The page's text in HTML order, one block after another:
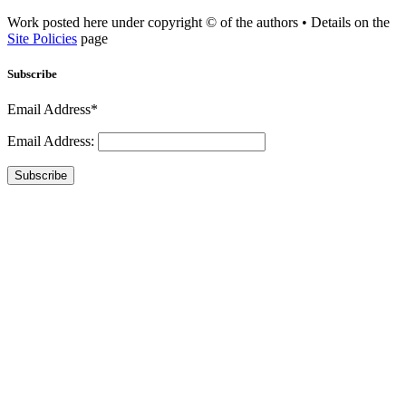
Work posted here under copyright © of the authors • Details on the
Site Policies page
Subscribe
Email Address*
Email Address:
Subscribe